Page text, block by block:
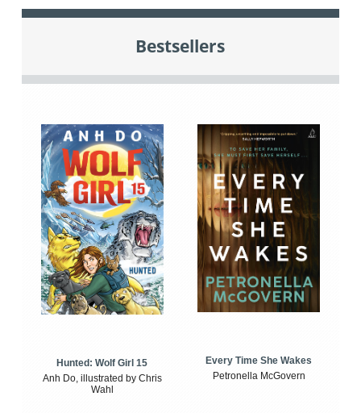
Bestsellers
Hunted: Wolf Girl 15
Anh Do, illustrated by Chris
Wahl
Every Time She Wakes
Petronella McGovern